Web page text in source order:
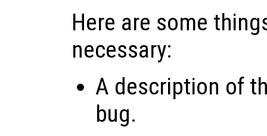
Here are some
necessary:
A description of
bug.